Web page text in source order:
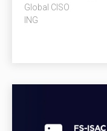
Global CISO
ING